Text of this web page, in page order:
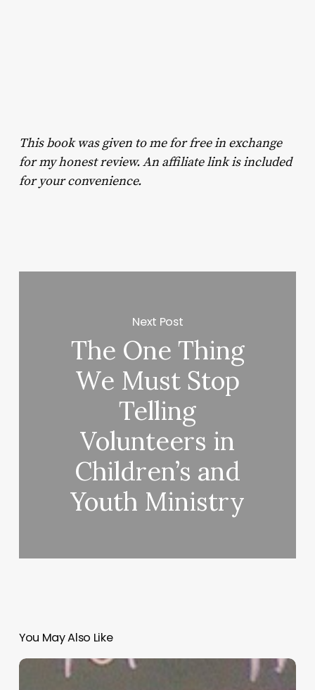
This book was given to me for free in exchange
for my honest review. An affiliate link is included
for your convenience.
Next Post
The One Thing
We Must Stop
Telling
Volunteers in
Children’s and
Youth Ministry
You May Also Like
“Hidden”